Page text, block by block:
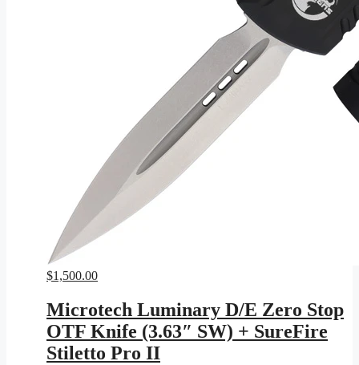
$1,500.00
Microtech Luminary D/E Zero Stop
OTF Knife (3.63″ SW) + SureFire
Stiletto Pro II